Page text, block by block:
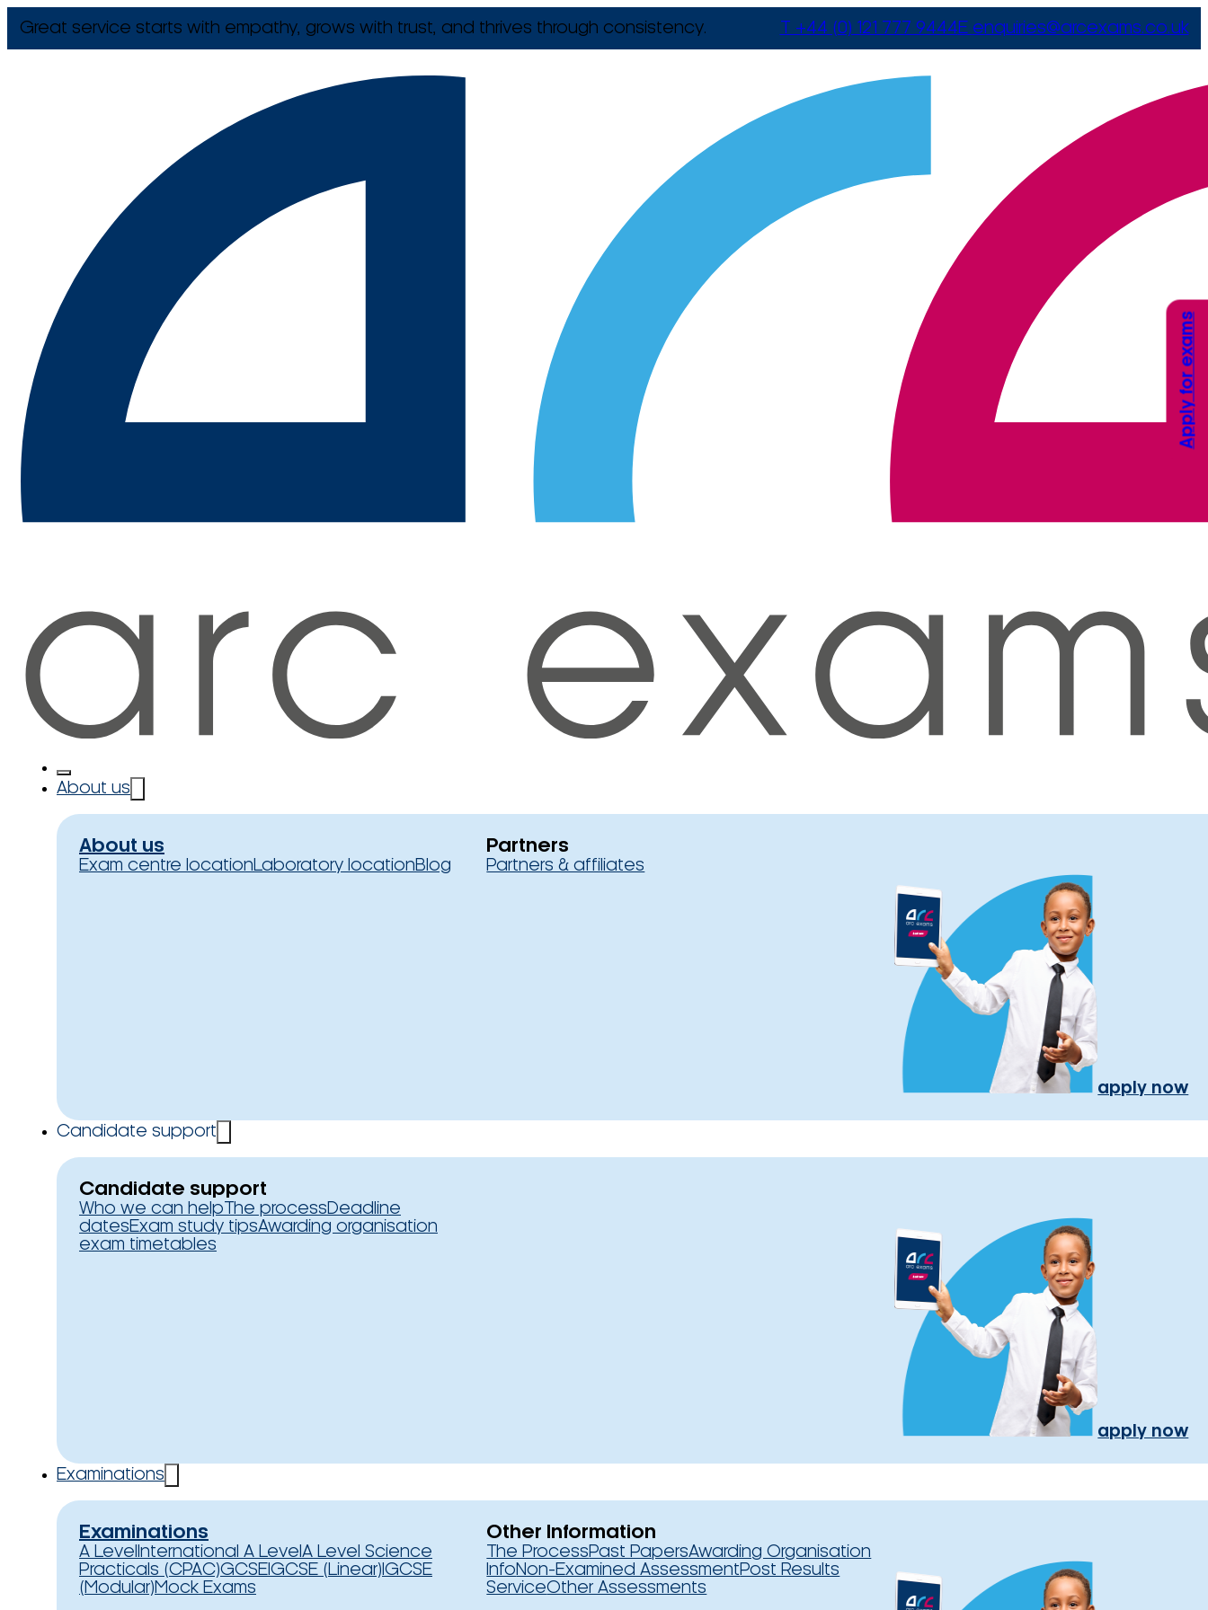
Great service starts with empathy, grows with trust, and thrives through consistency. T +44 (0) 121 777 9444E enquiries@arcexams.co.uk
About us
About us
Exam centre locationLaboratory locationBlog
Partners
Partners & affiliates
apply now
Candidate support
Candidate support
Who we can help The processDeadline
datesExam study tipsAwarding organisation
exam timetables
apply now
Examinations
Examinations
A Level International A Level A Level Science
Practicals (CPAC)GCSEIGCSE (Linear) IGCSE
(Modular)Mock Exams
Other Information
The ProcessPast PapersAwarding Organisation
InfoNon-Examined AssessmentPost Results
ServiceOther Assessments
Apply for exams